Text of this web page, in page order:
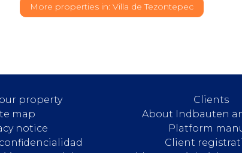
More properties in: Villa de Tezontepec
property
map
notice
Clients
About Indbauten
Platform
Client